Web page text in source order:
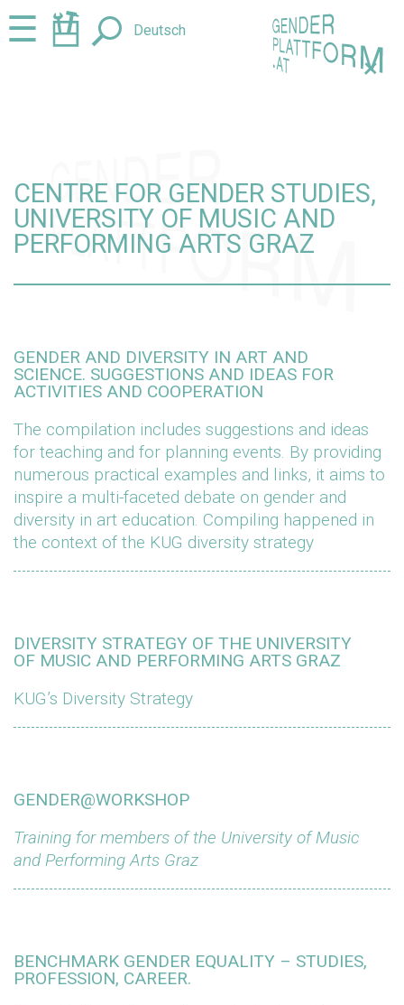
Jump
to
Jump
to☰ Deutsch
+
CENTRE FOR GENDER STUDIES,
UNIVERSITY OF MUSIC AND
PERFORMING ARTS GRAZ
GENDER AND DIVERSITY IN ART AND
SCIENCE. SUGGESTIONS AND IDEAS FOR
ACTIVITIES AND COOPERATION
The compilation includes suggestions and ideas
for teaching and for planning events. By providing
numerous practical examples and links, it aims to
inspire a multi-faceted debate on gender and
diversity in art education. Compiling happened in
the context of the KUG diversity strategy
DIVERSITY STRATEGY OF THE UNIVERSITY
OF MUSIC AND PERFORMING ARTS GRAZ
KUG’s Diversity Strategy
GENDER@WORKSHOP
Training for members of the University of Music
and Performing Arts Graz
BENCHMARK GENDER EQUALITY – STUDIES,
PROFESSION, CAREER.